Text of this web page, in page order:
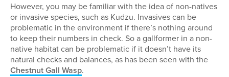
However, you may be familiar with the idea of non-natives
or invasive species, such as Kudzu. Invasives can be
problematic in the environment if there’s nothing around
to keep their numbers in check. So a gallformer in a non-
native habitat can be problematic if it doesn’t have its
natural checks and balances, as has been seen with the
Chestnut Gall Wasp.